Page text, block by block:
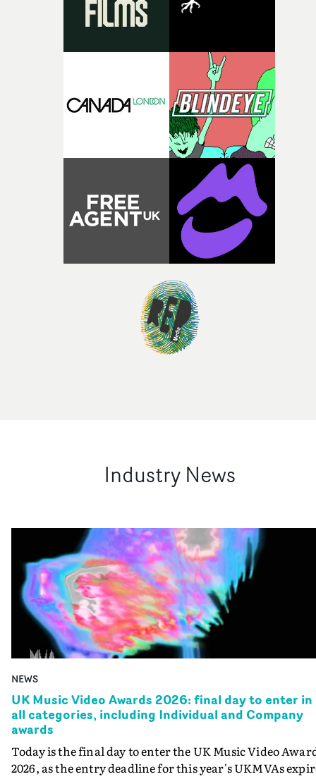
Industry News
NEWS
UK Music Video Awards 2026: final day to enter in
all categories, including Individual and Company
awards
Today is the final day to enter the UK Music Video
2026, as the entry deadline for this year's UKMVAs